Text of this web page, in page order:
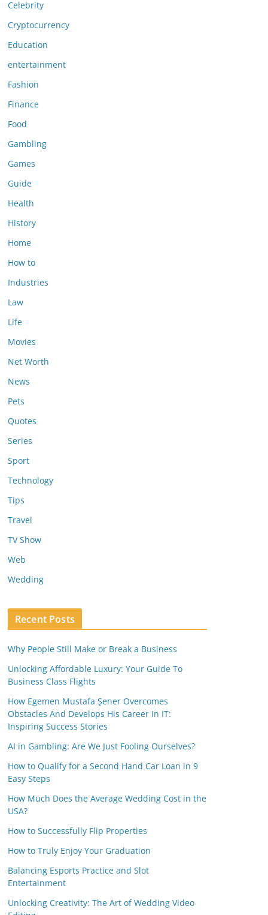
Celebrity
Cryptocurrency
Education
entertainment
Fashion
Finance
Food
Gambling
Games
Guide
Health
History
Home
How to
Industries
Law
Life
Movies
Net Worth
News
Pets
Quotes
Series
Sport
Technology
Tips
Travel
TV Show
Web
Wedding
Recent Posts
Why People Still Make or Break a Business
Unlocking Affordable Luxury: Your Guide To
Business Class Flights
How Egemen Mustafa Şener Overcomes
Obstacles And Develops His Career In IT:
Inspiring Success Stories
AI in Gambling: Are We Just Fooling Ourselves?
How to Qualify for a Second Hand Car Loan in 9
Easy Steps
How Much Does the Average Wedding Cost in the
USA?
How to Successfully Flip Properties
How to Truly Enjoy Your Graduation
Balancing Esports Practice and Slot
Entertainment
Unlocking Creativity: The Art of Wedding Video